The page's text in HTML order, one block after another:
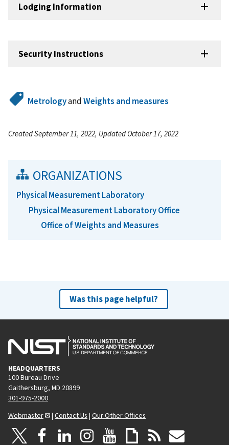
Lodging Information
Security Instructions
MetrologyandWeights and measures
Created September 11, 2022, Updated October 17, 2022
ORGANIZATIONS
Physical Measurement Laboratory
Physical Measurement Laboratory Office
Office of Weights and Measures
Was this page helpful?
HEADQUARTERS
100 Bureau Drive
Gaithersburg, MD 20899
301-975-2000
Webmaster
| Contact Us | Our Other Offices